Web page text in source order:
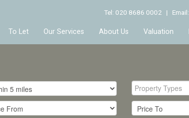
Tel: 020 8686 0002 | Email:
To Let Our Services About Us Valuation
Property Types